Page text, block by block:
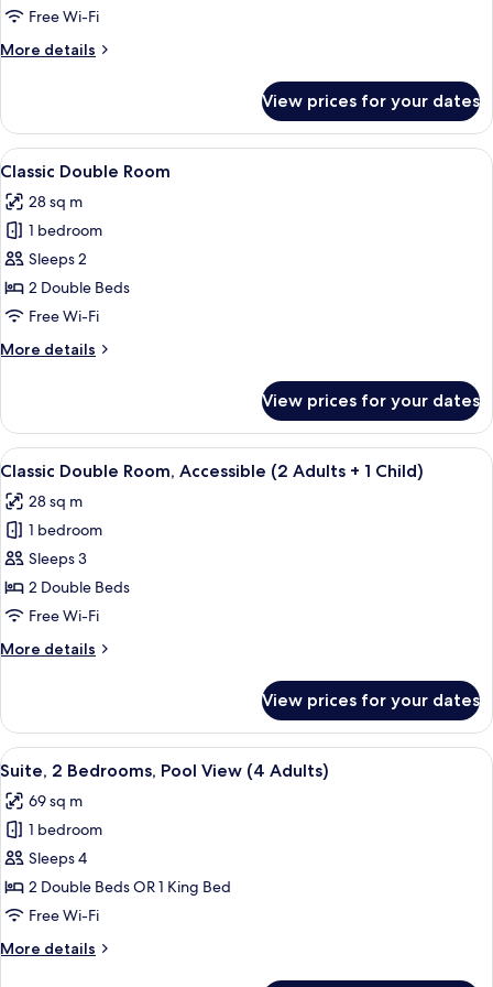
2
Beds
Free Wi-Fi
More details
More
Room,
Queen
View prices for your dates
View
all
photos
for
Classic
Double
Room
A modern hotel room with a large
6
Classic Double Room
28 sq m
1 bedroom
Sleeps 2
2 Double Beds
Free Wi-Fi
More details
More
Double
Room
View prices for your dates
View
all
photos
for
Classic
Double
Room,
(2
Child)
A hotel room with a large bed,
5
Classic Double Room, Accessible (2 Adults + 1 Child)
28 sq m
1 bedroom
Sleeps 3
2 Double Beds
Free Wi-Fi
More details
More
Double
Room,
Accessible
Adults
+
Child)
View prices for your dates
View
all
photos
for
Suite,
2
Bedrooms,
View
A modern hotel room with a beige
6
Suite, 2 Bedrooms, Pool View (4 Adults)
69 sq m
1 bedroom
Sleeps 4
2 Double Beds OR 1 King Bed
Free Wi-Fi
More details
More